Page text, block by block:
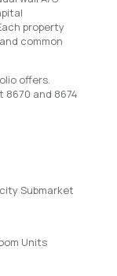
property
common
offers.
and 8674
Submarket
Units